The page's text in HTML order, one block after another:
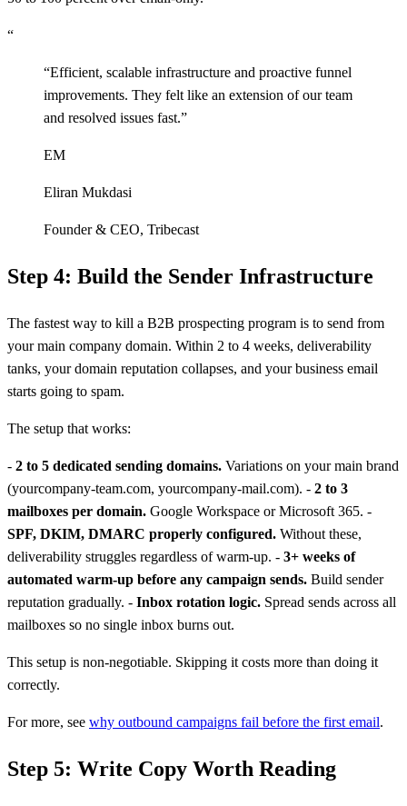
“
“Efficient, scalable infrastructure and proactive funnel
improvements. They felt like an extension of our team
and resolved issues fast.”
EM
Eliran Mukdasi
Founder & CEO, Tribecast
Step 4: Build the Sender Infrastructure
The fastest way to kill a B2B prospecting program is to send from
your main company domain. Within 2 to 4 weeks, deliverability
tanks, your domain reputation collapses, and your business email
starts going to spam.
The setup that works:
- 2 to 5 dedicated sending domains. Variations on your main brand
(yourcompany-team.com, yourcompany-mail.com). - 2 to 3
mailboxes per domain. Google Workspace or Microsoft 365. -
SPF, DKIM, DMARC properly configured. Without these,
deliverability struggles regardless of warm-up. - 3+ weeks of
automated warm-up before any campaign sends. Build sender
reputation gradually. - Inbox rotation logic. Spread sends across all
mailboxes so no single inbox burns out.
This setup is non-negotiable. Skipping it costs more than doing it
correctly.
For more, see why outbound campaigns fail before the first email.
Step 5: Write Copy Worth Reading